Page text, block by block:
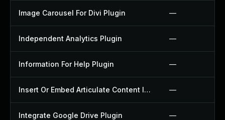
Image Carousel For Divi Plugin —
Independent Analytics Plugin —
Information For Help Plugin —
Insert Or Embed Articulate Content Into Wordpress Plugin —
Integrate Google Drive Plugin —